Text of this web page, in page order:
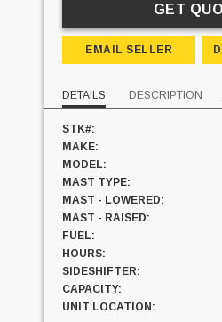
GET
EMAIL SELLER
DETAILS DESCRIPTION
STK#:
MAKE:
MODEL:
MAST TYPE:
MAST - LOWERED:
MAST - RAISED:
FUEL:
HOURS:
SIDESHIFTER:
CAPACITY:
UNIT LOCATION: